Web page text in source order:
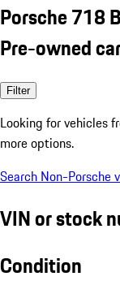
Porsche 718
Pre-owned
Filter
Looking for vehicles
more options.
Search Non-Porsche
VIN or stock
Condition